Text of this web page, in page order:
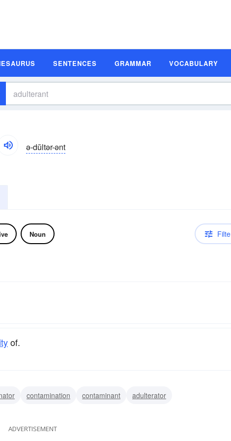
SENTENCES GRAMMAR VOCABULARY
ə-dŭltər-ənt
Noun
of.
contamination contaminant adulterator
ADVERTISEMENT